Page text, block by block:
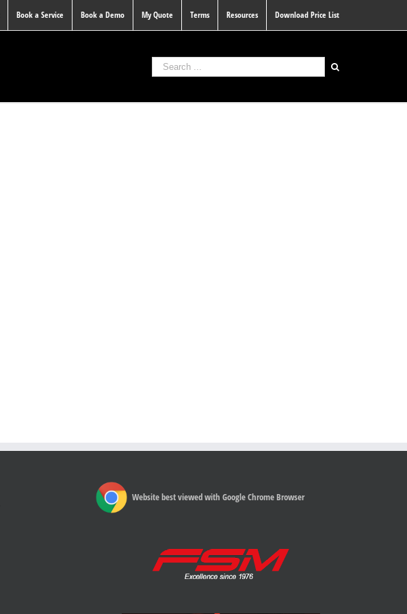
Book a Service Book a Demo My Quote Terms Resources Download Price List
Website best viewed with Google Chrome Browser